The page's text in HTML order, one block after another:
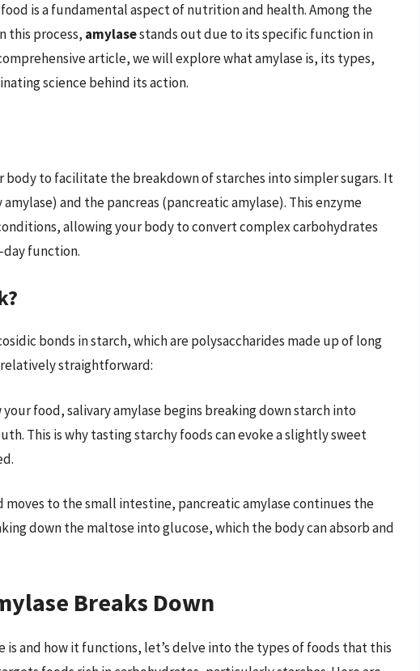
is a fundamental aspect of nutrition and health. Among the
this process, amylasestands out due to its specific function in
article, we will explore what amylase is, its types,
science behind its action.
body to facilitate the breakdown of starches into simpler sugars. It
and the pancreas (pancreatic amylase). This enzyme
allowing your body to convert complex carbohydrates
day function.
bonds in starch, which are polysaccharides made up of long
relatively straightforward:
your food, salivary amylase begins breaking down starch into
This is why tasting starchy foods can evoke a slightly sweet
moves to the small intestine, pancreatic amylase continues the
down the maltose into glucose, which the body can absorb and
Breaks Down
is and how it functions, let’s delve into the types of foods that this